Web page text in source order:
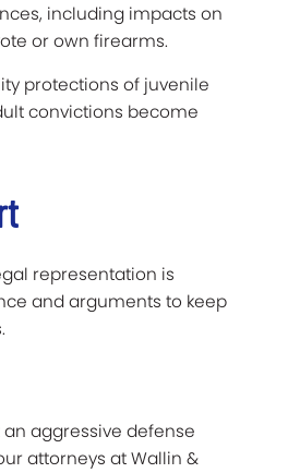
including impacts on
or own firearms.
protections of juvenile
convictions become
representation is
and arguments to keep
aggressive defense
attorneys at Wallin &